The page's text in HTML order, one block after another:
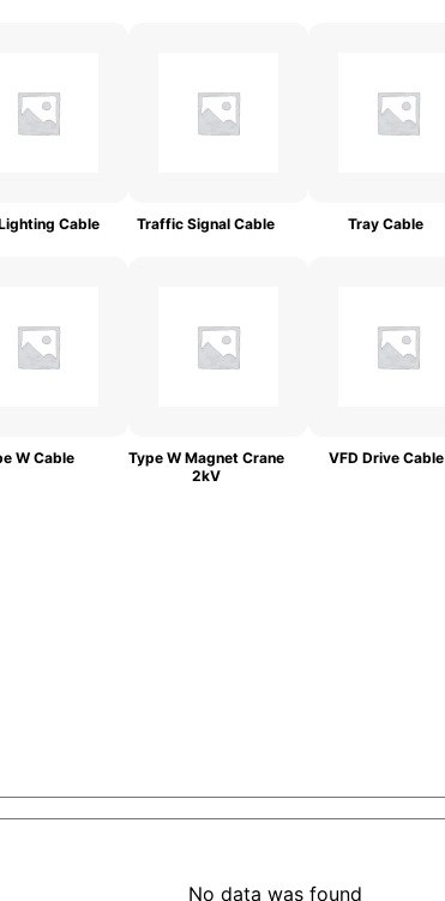
Cable Traffic Signal Cable Tray Cable
W Cable
Type W Magnet Crane
2kV
VFD Drive Cable
No data was found